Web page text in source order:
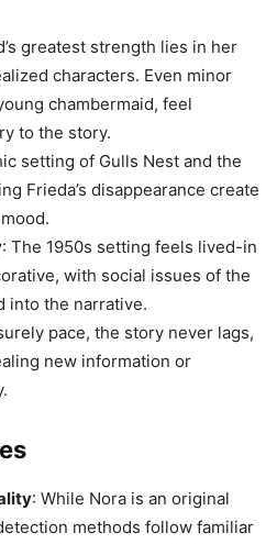
greatest strength lies in her
characters. Even minor
chambermaid, feel
to the story.
setting of Gulls Nest and the
Frieda’s disappearance create
: The 1950s setting feels lived-in
with social issues of the
into the narrative.
pace, the story never lags,
new information or
: While Nora is an original
methods follow familiar